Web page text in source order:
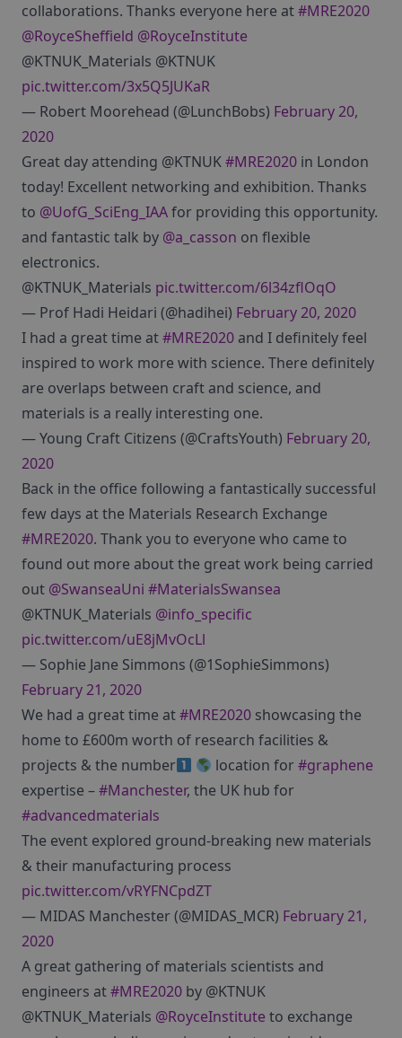
collaborations. Thanks everyone here at#MRE2020
@RoyceSheffield @RoyceInstitute
@KTNUK_Materials @KTNUK
pic.twitter.com/3x5Q5JUKaR
— Robert Moorehead (@LunchBobs) February 20,
2020
Great day attending @KTNUK#MRE2020 in London
today! Excellent networking and exhibition. Thanks
to @UofG_SciEng_IAAfor providing this opportunity.
and fantastic talk by @a_casson on flexible
electronics.
@KTNUK_Materials pic.twitter.com/6l34zflOqO
— Prof Hadi Heidari (@hadihei) February 20, 2020
I had a great time at#MRE2020 and I definitely feel
inspired to work more with science. There definitely
are overlaps between craft and science, and
materials is a really interesting one.
— Young Craft Citizens (@CraftsYouth) February 20,
2020
Back in the office following a fantastically successful
few days at the Materials Research Exchange
#MRE2020. Thank you to everyone who came to
found out more about the great work being carried
out @SwanseaUni #MaterialsSwansea
@KTNUK_Materials @info_specific
pic.twitter.com/uE8jMvOcLl
— Sophie Jane Simmons (@1SophieSimmons)
February 21, 2020
We had a great time at#MRE2020 showcasing the
home to £600m worth of research facilities &
projects & the number
location for#graphene
expertise –#Manchester, the UK hub for
#advancedmaterials
The event explored ground-breaking new materials
& their manufacturing process
pic.twitter.com/vRYFNCpdZT
— MIDAS Manchester (@MIDAS_MCR) February 21,
2020
A great gathering of materials scientists and
engineers at#MRE2020 by @KTNUK
@KTNUK_Materials @RoyceInstitute to exchange